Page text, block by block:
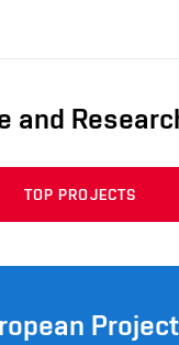
and
TOP PROJECTS